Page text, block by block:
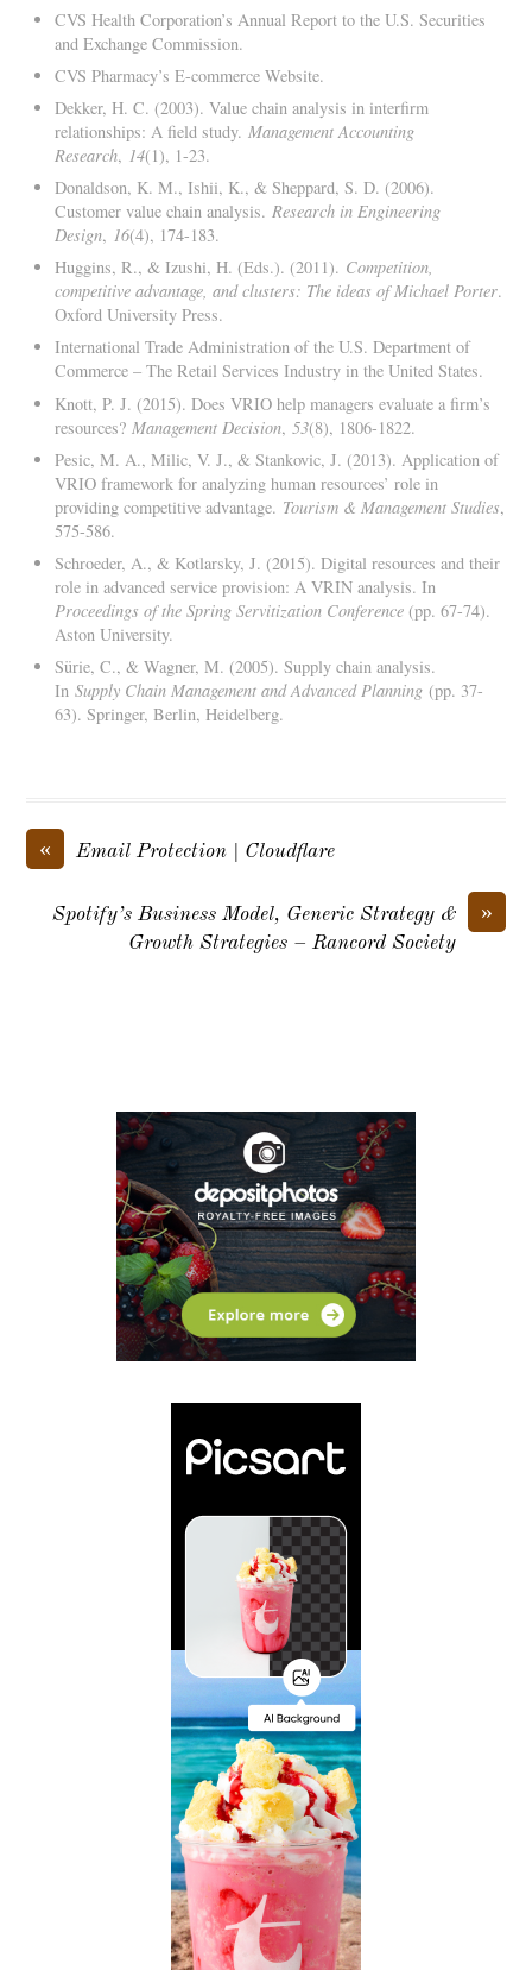
CVS Health Corporation’s Annual Report to the U.S. Securities
and Exchange Commission.
CVS Pharmacy’s E-commerce Website.
Dekker, H. C. (2003). Value chain analysis in interfirm
relationships: A field study.Management Accounting
Research, 14(1), 1-23.
Donaldson, K. M., Ishii, K., & Sheppard, S. D. (2006).
Customer value chain analysis.Research in Engineering
Design, 16(4), 174-183.
Huggins, R., & Izushi, H. (Eds.). (2011). Competition,
competitive advantage, and clusters: The ideas of Michael Porter.
Oxford University Press.
International Trade Administration of the U.S. Department of
Commerce – The Retail Services Industry in the United States.
Knott, P. J. (2015). Does VRIO help managers evaluate a firm’s
resources? Management Decision, 53(8), 1806-1822.
Pesic, M. A., Milic, V. J., & Stankovic, J. (2013). Application of
VRIO framework for analyzing human resources’ role in
providing competitive advantage. Tourism & Management Studies,
575-586.
Schroeder, A., & Kotlarsky, J. (2015). Digital resources and their
role in advanced service provision: A VRIN analysis. In
Proceedings of the Spring Servitization Conference (pp. 67-74).
Aston University.
Sürie, C., & Wagner, M. (2005). Supply chain analysis.
InSupply Chain Management and Advanced Planning (pp. 37-
63). Springer, Berlin, Heidelberg.
« Email Protection | Cloudflare
»
Spotify’s Business Model, Generic Strategy &
Growth Strategies – Rancord Society